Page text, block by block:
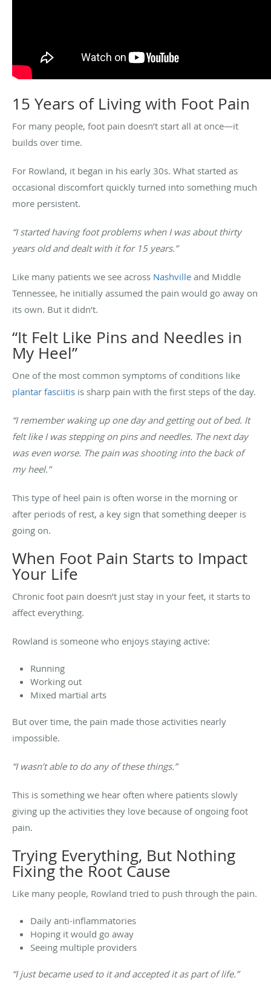
15 Years of Living with Foot Pain
For many people, foot pain doesn’t start all at once—it
builds over time.
For Rowland, it began in his early 30s. What started as
occasional discomfort quickly turned into something much
more persistent.
“I started having foot problems when I was about thirty
years old and dealt with it for 15 years.”
Like many patients we see across Nashville and Middle
Tennessee, he initially assumed the pain would go away on
its own. But it didn’t.
“It Felt Like Pins and Needles in
My Heel”
One of the most common symptoms of conditions like
plantar fasciitis is sharp pain with the first steps of the day.
“I remember waking up one day and getting out of bed. It
felt like I was stepping on pins and needles. The next day
was even worse. The pain was shooting into the back of
my heel.”
This type of heel pain is often worse in the morning or
after periods of rest, a key sign that something deeper is
going on.
When Foot Pain Starts to Impact
Your Life
Chronic foot pain doesn’t just stay in your feet, it starts to
affect everything.
Rowland is someone who enjoys staying active:
Running
Working out
Mixed martial arts
But over time, the pain made those activities nearly
impossible.
“I wasn’t able to do any of these things.”
This is something we hear often where patients slowly
giving up the activities they love because of ongoing foot
pain.
Trying Everything, But Nothing
Fixing the Root Cause
Like many people, Rowland tried to push through the pain.
Daily anti-inflammatories
Hoping it would go away
Seeing multiple providers
“I just became used to it and accepted it as part of life.”